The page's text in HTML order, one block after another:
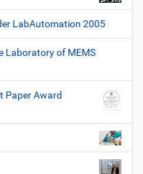
LabAutomation 2005
Laboratory of MEMS
Paper Award